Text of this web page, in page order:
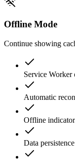
Offline Mode
Continue showing
Service Worker
Automatic
Offline
Data persistence